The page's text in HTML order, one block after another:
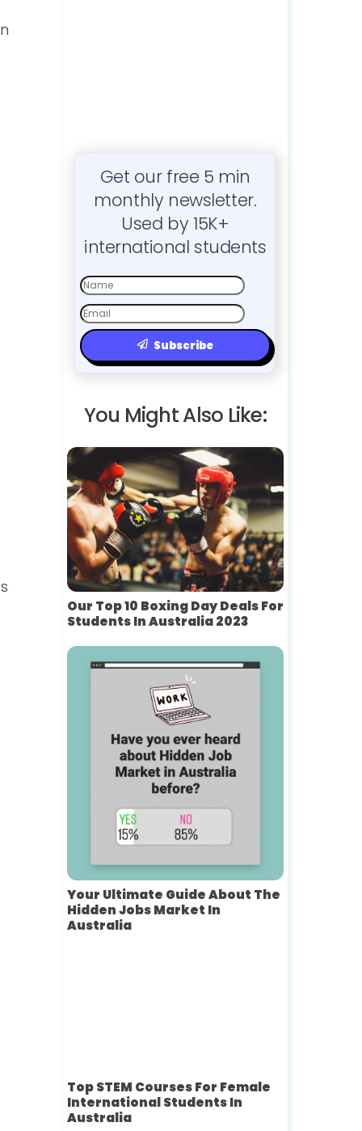
Get our free 5 min
monthly newsletter.
Used by 15K+
international students
First
Name
Email
Subscribe
You Might Also Like:
Our Top 10 Boxing Day Deals For
Students In Australia 2023
Your Ultimate Guide About The
Hidden Jobs Market In
Australia
Top STEM Courses For Female
International Students In
Australia